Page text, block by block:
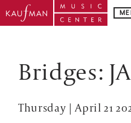
Bridges:
Thursday | April 21